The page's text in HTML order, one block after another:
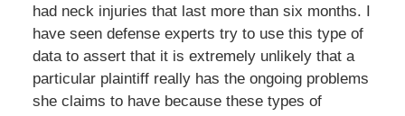
had neck injuries that last more than six months. I
have seen defense experts try to use this type of
data to assert that it is extremely unlikely that a
particular plaintiff really has the ongoing problems
she claims to have because these types of